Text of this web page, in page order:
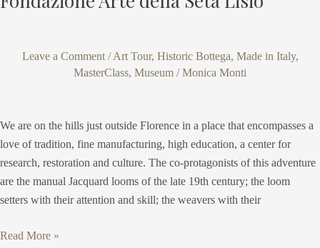
Leave a Comment /Art Tour, Historic Bottega, Made in Italy,
MasterClass, Museum /Monica Monti
We are on the hills just outside Florence in a place that encompasses a
love of tradition, fine manufacturing, high education, a center for
research, restoration and culture. The co-protagonists of this adventure
are the manual Jacquard looms of the late 19th century; the loom
setters with their attention and skill; the weavers with their
Read More »